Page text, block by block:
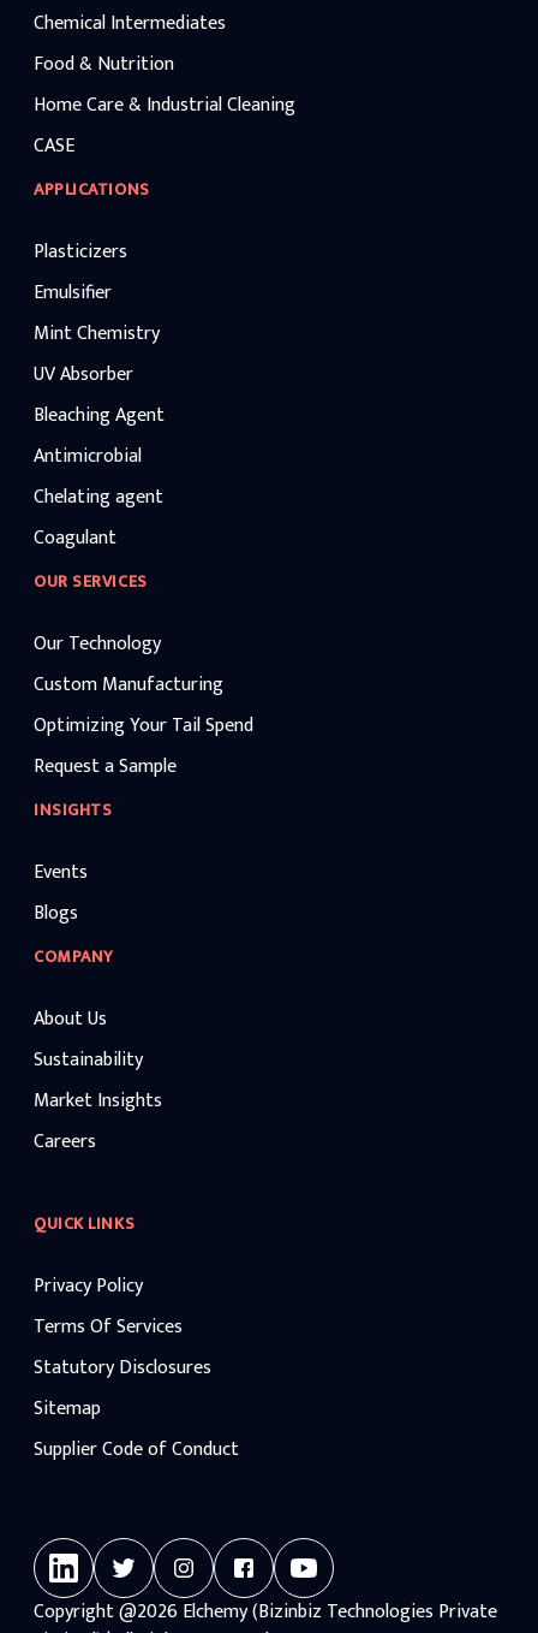
Chemical Intermediates
Food & Nutrition
Home Care & Industrial Cleaning
CASE
APPLICATIONS
Plasticizers
Emulsifier
Mint Chemistry
UV Absorber
Bleaching Agent
Antimicrobial
Chelating agent
Coagulant
OUR SERVICES
Our Technology
Custom Manufacturing
Optimizing Your Tail Spend
Request a Sample
INSIGHTS
Events
Blogs
COMPANY
About Us
Sustainability
Market Insights
Careers
QUICK LINKS
Privacy Policy
Terms Of Services
Statutory Disclosures
Sitemap
Supplier Code of Conduct
Copyright@2026Elchemy (Bizinbiz Technologies Private